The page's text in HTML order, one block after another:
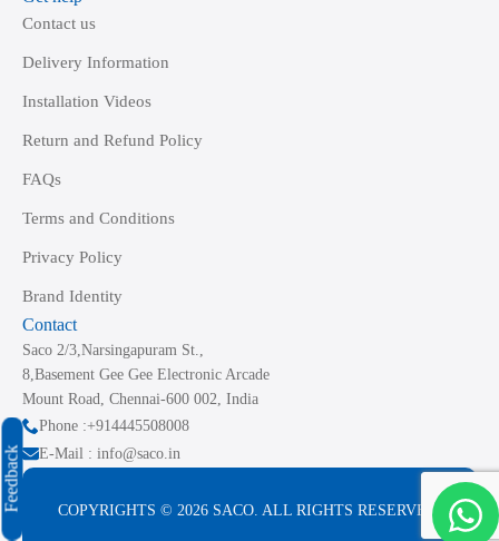
Feedback
Contact us
Delivery Information
Installation Videos
Return and Refund Policy
FAQs
Terms and Conditions
Privacy Policy
Brand Identity
Contact
Saco 2/3,Narsingapuram St.,
8,Basement Gee Gee Electronic Arcade
Mount Road, Chennai-600 002, India
Phone :+914445508008
E-Mail : info@saco.in
COPYRIGHTS © 2026 SACO. ALL RIGHTS RESERVED.